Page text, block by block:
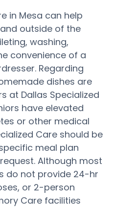
in Mesa can help
outside of the
washing,
convenience of a
Regarding
dishes are
at Dallas Specialized
have elevated
or other medical
Care should be
meal plan
Although most
do not provide 24-hr
or 2-person
Care facilities